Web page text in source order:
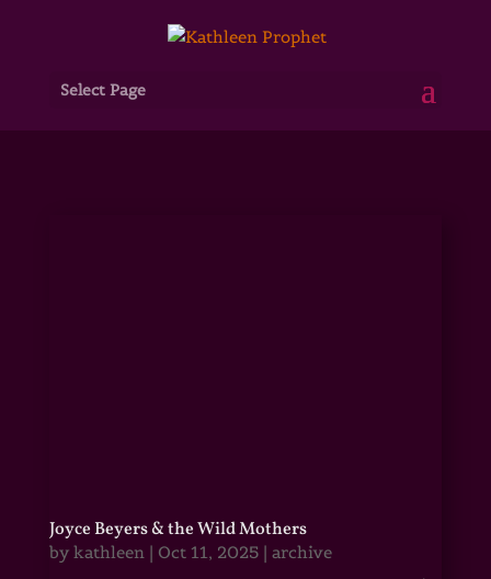
Select Page
Joyce Beyers & the Wild Mothers
by kathleen| Oct 11, 2025| archive